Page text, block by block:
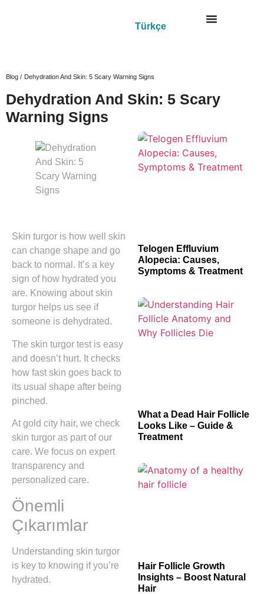
Türkçe
Blog / Dehydration And Skin: 5 Scary Warning Signs
Dehydration And Skin: 5 Scary
Warning Signs
Skin turgor is how well skin
can change shape and go
back to normal. It’s a key
sign of how hydrated you
are. Knowing about skin
turgor helps us see if
someone is dehydrated.
The skin turgor test is easy
and doesn’t hurt. It checks
how fast skin goes back to
its usual shape after being
pinched.
At gold city hair, we check
skin turgor as part of our
care. We focus on expert
transparency and
personalized care.
Önemli
Çıkarımlar
Understanding skin turgor
is key to knowing if you’re
hydrated.
Telogen Effluvium
Alopecia: Causes,
Symptoms & Treatment
What a Dead Hair Follicle
Looks Like – Guide &
Treatment
Hair Follicle Growth
Insights – Boost Natural
Hair